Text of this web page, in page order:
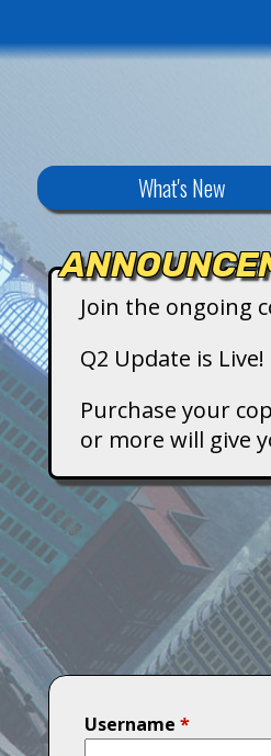
t
y
o
f
T
i
a
n
What's New
Join the ongoing
Q2 Update is
Purchase your
or more will give
Username *